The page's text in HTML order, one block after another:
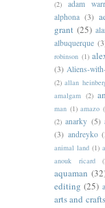
(2)
adam
alphona (3)
grant (25)
albuquerque
robinson (1)
(3) Aliens-
(2) allan
amalgam (2)
man (1) amazo
(2) anarky (5)
(3) andreyko
animal land (1)
anouk ricard
aquaman
editing (25)
arts and crafts